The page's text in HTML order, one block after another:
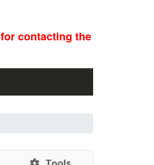
for contacting the